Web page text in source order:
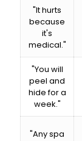
"It hurts
because
it's
medical."
"You will
peel and
hide for a
week."
"Any spa